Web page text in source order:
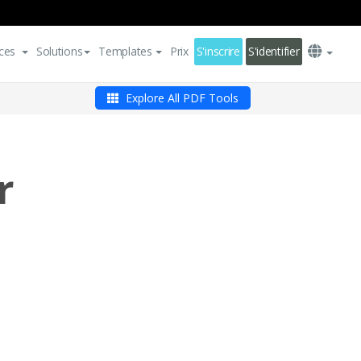
Solutions Templates Prix S'inscrire S'identifier
Explore All PDF Tools